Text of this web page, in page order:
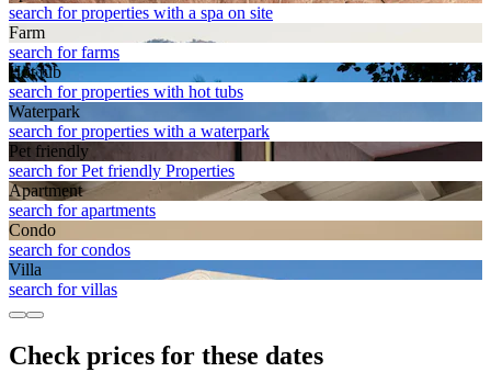
search for properties with a spa on site
Farm
search for farms
Hot tub
search for properties with hot tubs
Waterpark
search for properties with a waterpark
Pet friendly
search for Pet friendly Properties
Apart­ment
search for apartments
Condo
search for condos
Villa
search for villas
Check prices for these dates